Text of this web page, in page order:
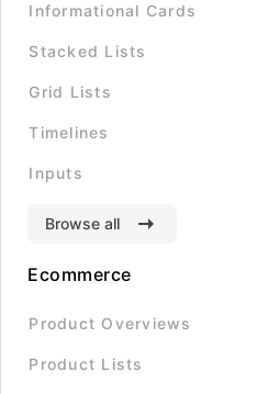
Informational Cards
Stacked Lists
Grid Lists
Timelines
Inputs
Browse all
Ecommerce
Product Overviews
Product Lists